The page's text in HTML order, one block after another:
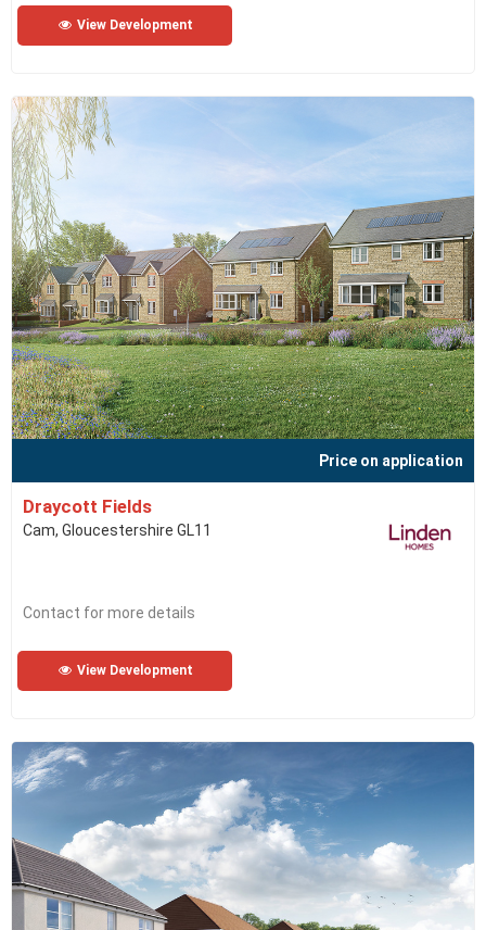
View Development
Price on application
Draycott Fields
Cam, Gloucestershire GL11
Contact for more details
View Development